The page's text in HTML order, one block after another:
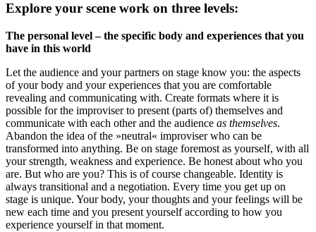
Explore your scene work on three levels:
The personal level – the specific body and experiences that you
have in this world
Let the audience and your partners on stage know you: the aspects
of your body and your experiences that you are comfortable
revealing and communicating with. Create formats where it is
possible for the improviser to present (parts of) themselves and
communicate with each other and the audience as themselves.
Abandon the idea of the »neutral« improviser who can be
transformed into anything. Be on stage foremost as yourself, with all
your strength, weakness and experience. Be honest about who you
are. But who are you? This is of course changeable. Identity is
always transitional and a negotiation. Every time you get up on
stage is unique. Your body, your thoughts and your feelings will be
new each time and you present yourself according to how you
experience yourself in that moment.